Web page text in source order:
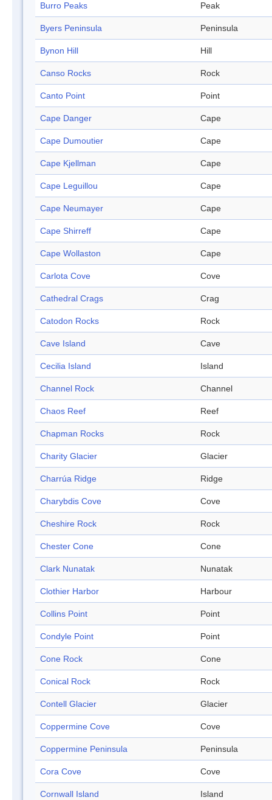
Burro Peaks Peak
Byers Peninsula Peninsula
Bynon Hill Hill
Canso Rocks Rock
Canto Point Point
Cape Danger Cape
Cape Dumoutier Cape
Cape Kjellman Cape
Cape Leguillou Cape
Cape Neumayer Cape
Cape Shirreff Cape
Cape Wollaston Cape
Carlota Cove Cove
Cathedral Crags Crag
Catodon Rocks Rock
Cave Island Cave
Cecilia Island Island
Channel Rock Channel
Chaos Reef Reef
Chapman Rocks Rock
Charity Glacier Glacier
Charrúa Ridge Ridge
Charybdis Cove Cove
Cheshire Rock Rock
Chester Cone Cone
Clark Nunatak Nunatak
Clothier Harbor Harbour
Collins Point Point
Condyle Point Point
Cone Rock Cone
Conical Rock Rock
Contell Glacier Glacier
Coppermine Cove Cove
Coppermine Peninsula Peninsula
Cora Cove Cove
Cornwall Island Island